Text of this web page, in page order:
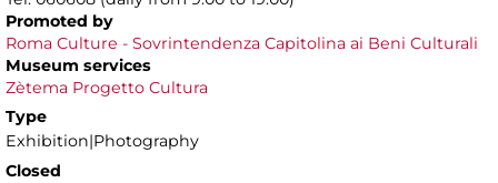
Promoted by
Roma Culture - Sovrintendenza Capitolina ai Beni Culturali
Museum services
Zètema Progetto Cultura
Type
Exhibition|Photography
Closed